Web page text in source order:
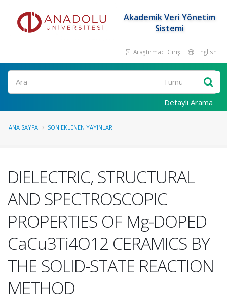
Akademik Veri Yönetim
Sistemi
Araştırmacı Girişi English
Ara
Detaylı Arama
ANA SAYFA SON EKLENEN YAYINLAR
DIELECTRIC, STRUCTURAL
AND SPECTROSCOPIC
PROPERTIES OF Mg-DOPED
CaCu3Ti4O12 CERAMICS BY
THE SOLID-STATE REACTION
METHOD